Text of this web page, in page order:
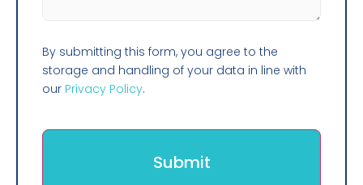
By submitting this form, you agree to the
storage and handling of your data in line with
our Privacy Policy.